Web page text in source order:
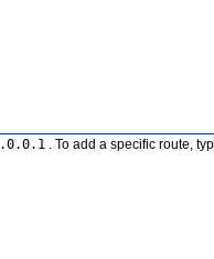
. To add a specific route,